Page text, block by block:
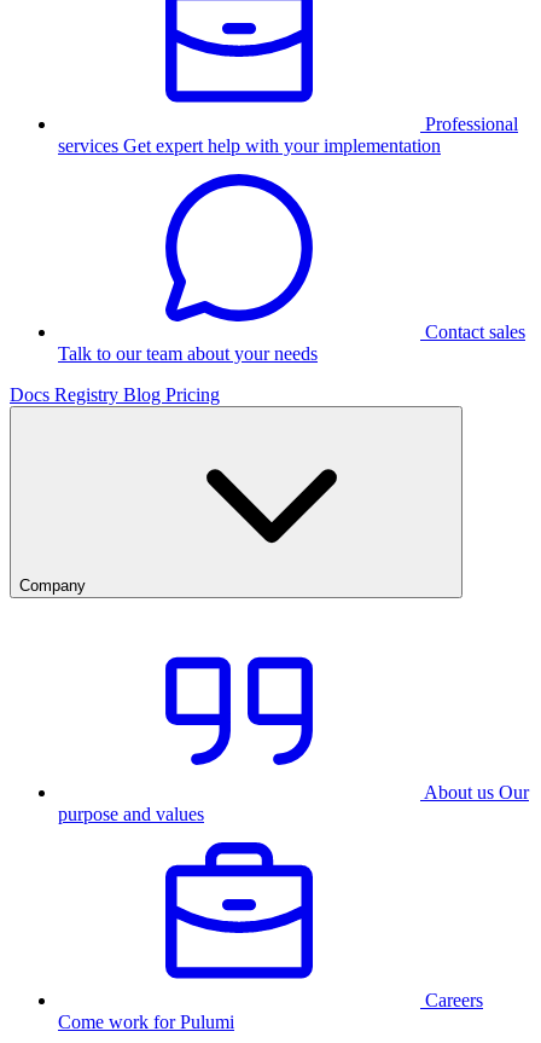
Professional
services Get expert help with your implementation
Contact sales
Talk to our team about your needs
Docs Registry Blog Pricing
Company
About us Our
purpose and values
Careers
Come work for Pulumi